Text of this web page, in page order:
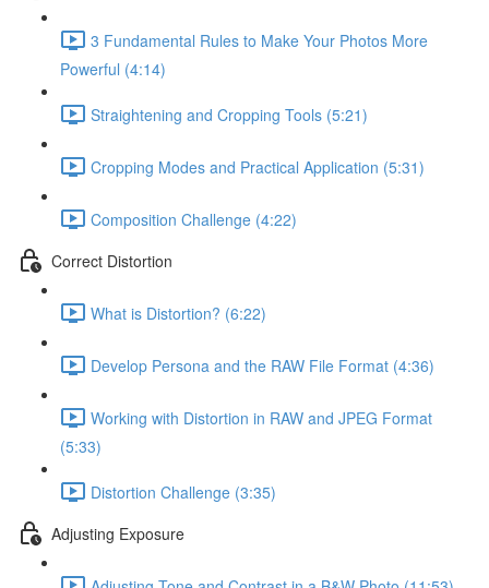
3 Fundamental Rules to Make Your Photos More
Powerful (4:14)
Straightening and Cropping Tools (5:21)
Cropping Modes and Practical Application (5:31)
Composition Challenge (4:22)
Correct Distortion
What is Distortion? (6:22)
Develop Persona and the RAW File Format (4:36)
Working with Distortion in RAW and JPEG Format
(5:33)
Distortion Challenge (3:35)
Adjusting Exposure